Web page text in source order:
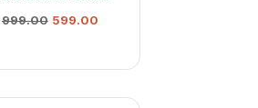
999.00 599.00